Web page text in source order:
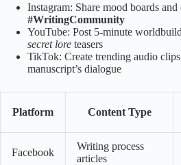
Instagram: Share mood boards
#WritingCommunity
YouTube: Post 5-minute
secret lore teasers
TikTok: Create trending audio
manuscript’s dialogue
Platform Content Type
Facebook
Writing process
articles